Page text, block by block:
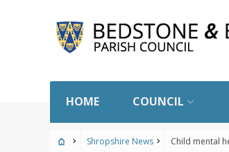
HOME COUNCIL
Shropshire News Child mental